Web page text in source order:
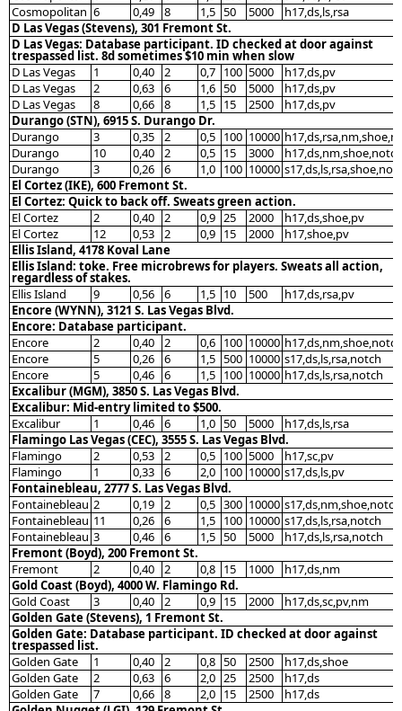
Cosmopolitan 6 0,49 8 1,5 50 5000
h17,ds,ls,rsa
D Las Vegas (Stevens), 301 Fremont St.
D Las Vegas: Database participant. ID checked at door against
trespassed list. 8d sometimes $10 min when slow
D Las Vegas
1 0,40 2 0,7 100 5000
h17,ds,pv
D Las Vegas
2 0,63 6 1,6 50 5000
h17,ds,pv
D Las Vegas
8 0,66 8 1,5 15 2500
h17,ds,pv
Durango (STN), 6915 S. Durango Dr.
Durango
3 0,35 2 0,5 100 10000
Durango
10 0,40 2 0,5 15 3000
h17,ds,nm,shoe,notch
Durango
3 0,26 6 1,0 100 10000
El Cortez (IKE), 600 Fremont St.
El Cortez: Quick to back off. Sweats green action.
El Cortez
2 0,40 2 0,9 25 2000
h17,ds,shoe,pv
El Cortez
12 0,53 2 0,9 15 2000
h17,shoe,pv
Ellis Island, 4178 Koval Lane
Ellis Island: toke. Free microbrews for players. Sweats all action,
regardless of stakes.
Ellis Island
9 0,56 6 1,5 10 500
h17,ds,rsa,pv
Encore (WYNN), 3121 S. Las Vegas Blvd.
Encore: Database participant.
Encore
2 0,40 2 0,6 100 10000 h17,ds,nm,shoe,notch
Encore
5 0,26 6 1,5 500 10000 s17,ds,ls,rsa,notch
Encore
5 0,46 6 1,5 100 10000 h17,ds,ls,rsa,notch
Excalibur (MGM), 3850 S. Las Vegas Blvd.
Excalibur: Mid-entry limited to $500.
Excalibur
1 0,46 6 1,0 50 5000
h17,ds,ls,rsa
Flamingo Las Vegas (CEC), 3555 S. Las Vegas Blvd.
Flamingo
2 0,53 2 0,5 100 5000
h17,sc,pv
Flamingo
1 0,33 6 2,0 100 10000 s17,ds,ls,pv
Fontainebleau, 2777 S. Las Vegas Blvd.
Fontainebleau 2 0,19 2 0,5 300 10000 s17,ds,nm,shoe,notch
Fontainebleau 11 0,26 6 1,5 100 10000 s17,ds,ls,rsa,notch
Fontainebleau 3 0,46 6 1,5 50 5000
h17,ds,ls,rsa,notch
Fremont (Boyd), 200 Fremont St.
Fremont
2 0,40 2 0,8 15 1000
h17,ds,nm
Gold Coast (Boyd), 4000 W. Flamingo Rd.
Gold Coast
3 0,40 2 0,9 15 2000
h17,ds,sc,pv,nm
Golden Gate (Stevens), 1 Fremont St.
Golden Gate: Database participant. ID checked at door against
trespassed list.
Golden Gate
1 0,40 2 0,8 50 2500
h17,ds,shoe
Golden Gate
2 0,63 6 2,0 25 2500
h17,ds
Golden Gate
7 0,66 8 2,0 15 2500
h17,ds